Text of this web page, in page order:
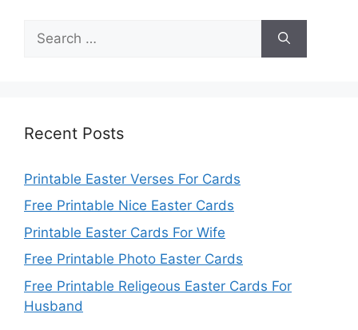
for:
Recent Posts
Printable Easter Verses For Cards
Free Printable Nice Easter Cards
Printable Easter Cards For Wife
Free Printable Photo Easter Cards
Free Printable Religeous Easter Cards For
Husband